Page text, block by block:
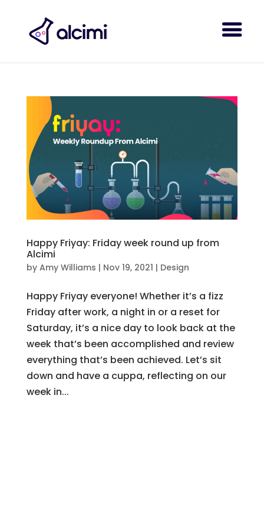
Happy Friyay: Friday week round up from
Alcimi
by Amy Williams | Nov 19, 2021 | Design
Happy Friyay everyone! Whether it’s a fizz
Friday after work, a night in or a reset for
Saturday, it’s a nice day to look back at the
week that’s been accomplished and review
everything that’s been achieved. Let’s sit
down and have a cuppa, reflecting on our
week in...